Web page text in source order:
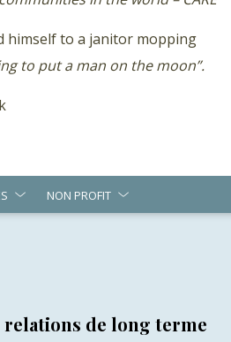
himself to a janitor mopping
to put a man on the moon”.
NON PROFIT
relations de long terme